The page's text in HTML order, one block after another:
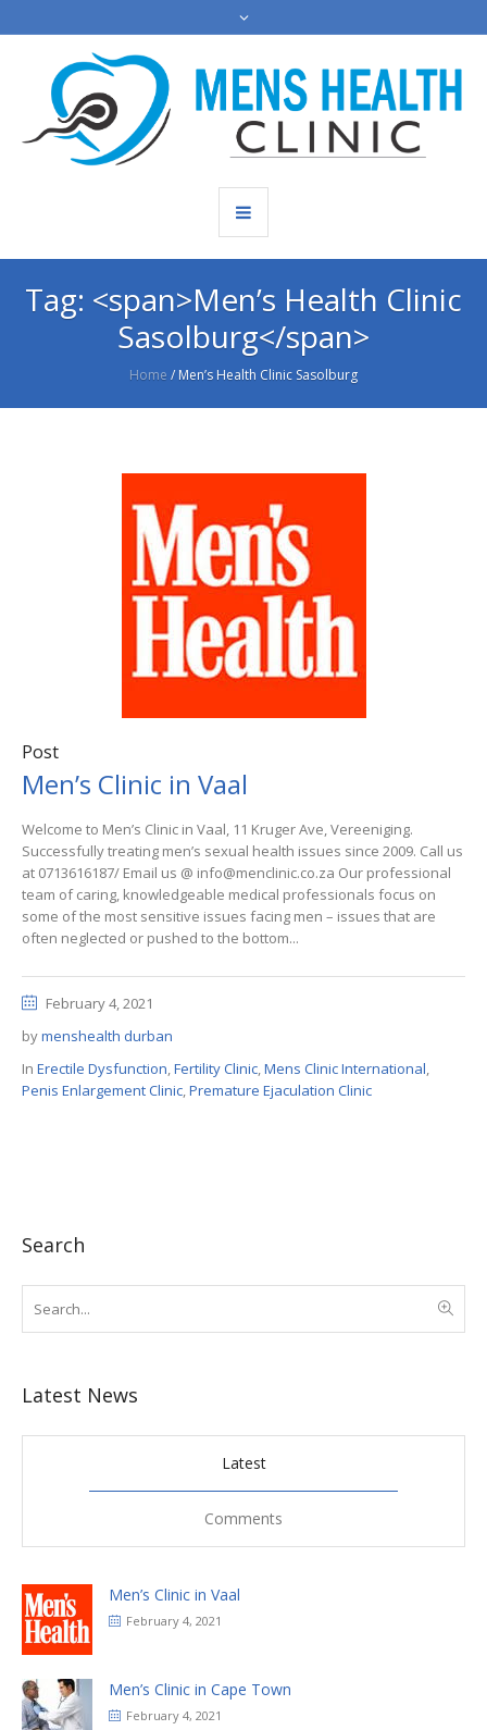
Tag: <span>Men’s Health Clinic
Sasolburg</span>
Home / Men’s Health Clinic Sasolburg
Post
Men’s Clinic in Vaal
Welcome to Men’s Clinic in Vaal, 11 Kruger Ave, Vereeniging.
Successfully treating men’s sexual health issues since 2009. Call us
at 0713616187/ Email us @ info@menclinic.co.za Our professional
team of caring, knowledgeable medical professionals focus on
some of the most sensitive issues facing men – issues that are
often neglected or pushed to the bottom...
February 4, 2021
bymenshealth durban
In Erectile Dysfunction,Fertility Clinic,Mens Clinic International,
Penis Enlargement Clinic,Premature Ejaculation Clinic
Search
Latest News
Latest
Comments
Men’s Clinic in Vaal
February 4, 2021
Men’s Clinic in Cape Town
February 4, 2021